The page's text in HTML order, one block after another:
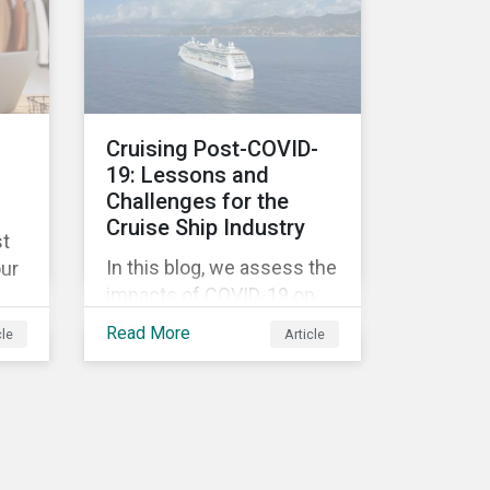
Cruising Post-COVID-
19: Lessons and
Challenges for the
Cruise Ship Industry
In this blog, we assess the
impacts of COVID-19 on
the cruise ship industry by
Read More Article